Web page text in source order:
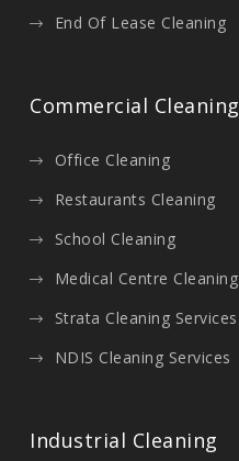
End Of Lease Cleaning
Commercial Cleaning
Office Cleaning
Restaurants Cleaning
School Cleaning
Medical Centre Cleaning
Strata Cleaning Services
NDIS Cleaning Services
Industrial Cleaning